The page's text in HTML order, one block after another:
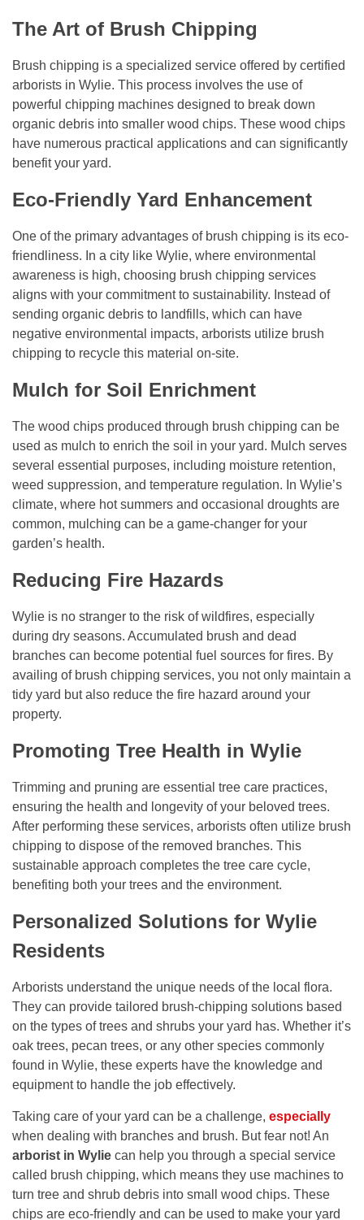
The Art of Brush Chipping
Brush chipping is a specialized service offered by certified
arborists in Wylie. This process involves the use of
powerful chipping machines designed to break down
organic debris into smaller wood chips. These wood chips
have numerous practical applications and can significantly
benefit your yard.
Eco-Friendly Yard Enhancement
One of the primary advantages of brush chipping is its eco-
friendliness. In a city like Wylie, where environmental
awareness is high, choosing brush chipping services
aligns with your commitment to sustainability. Instead of
sending organic debris to landfills, which can have
negative environmental impacts, arborists utilize brush
chipping to recycle this material on-site.
Mulch for Soil Enrichment
The wood chips produced through brush chipping can be
used as mulch to enrich the soil in your yard. Mulch serves
several essential purposes, including moisture retention,
weed suppression, and temperature regulation. In Wylie’s
climate, where hot summers and occasional droughts are
common, mulching can be a game-changer for your
garden’s health.
Reducing Fire Hazards
Wylie is no stranger to the risk of wildfires, especially
during dry seasons. Accumulated brush and dead
branches can become potential fuel sources for fires. By
availing of brush chipping services, you not only maintain a
tidy yard but also reduce the fire hazard around your
property.
Promoting Tree Health in Wylie
Trimming and pruning are essential tree care practices,
ensuring the health and longevity of your beloved trees.
After performing these services, arborists often utilize brush
chipping to dispose of the removed branches. This
sustainable approach completes the tree care cycle,
benefiting both your trees and the environment.
Personalized Solutions for Wylie
Residents
Arborists understand the unique needs of the local flora.
They can provide tailored brush-chipping solutions based
on the types of trees and shrubs your yard has. Whether it’s
oak trees, pecan trees, or any other species commonly
found in Wylie, these experts have the knowledge and
equipment to handle the job effectively.
Taking care of your yard can be a challenge, especially
when dealing with branches and brush. But fear not! An
arborist in Wylie can help you through a special service
called brush chipping, which means they use machines to
turn tree and shrub debris into small wood chips. These
chips are eco-friendly and can be used to make your yard